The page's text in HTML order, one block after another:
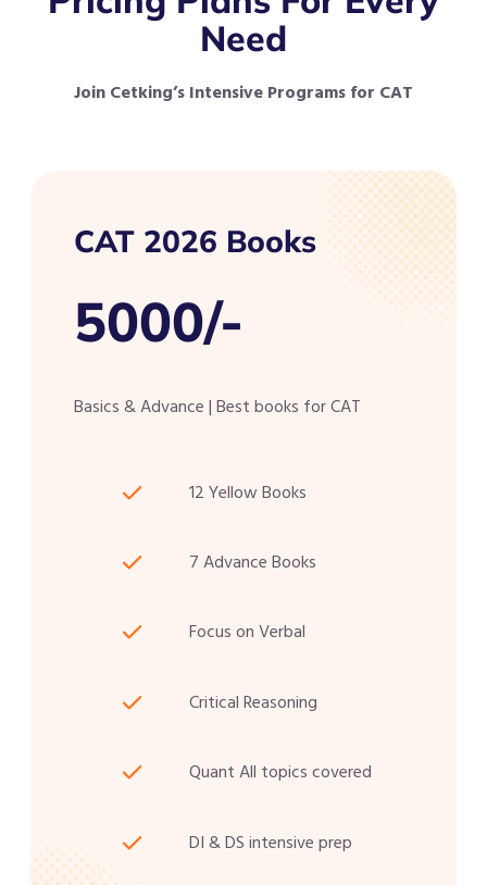
Need
Join Cetking’s Intensive Programs for CAT
CAT 2026 Books
5000/-
Basics & Advance | Best books for CAT
12 Yellow Books
7 Advance Books
Focus on Verbal
Critical Reasoning
Quant All topics covered
DI & DS intensive prep